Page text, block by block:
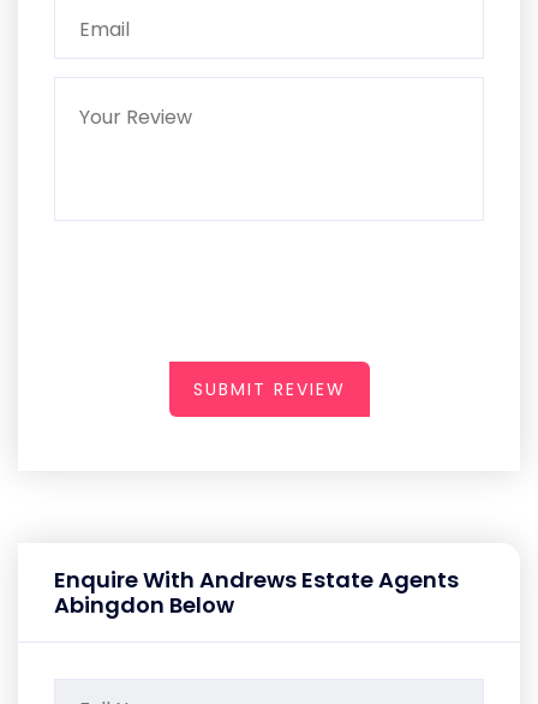
SUBMIT REVIEW
Enquire With Andrews Estate Agents
Abingdon Below